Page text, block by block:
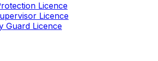
Licence
Licence
Guard Licence